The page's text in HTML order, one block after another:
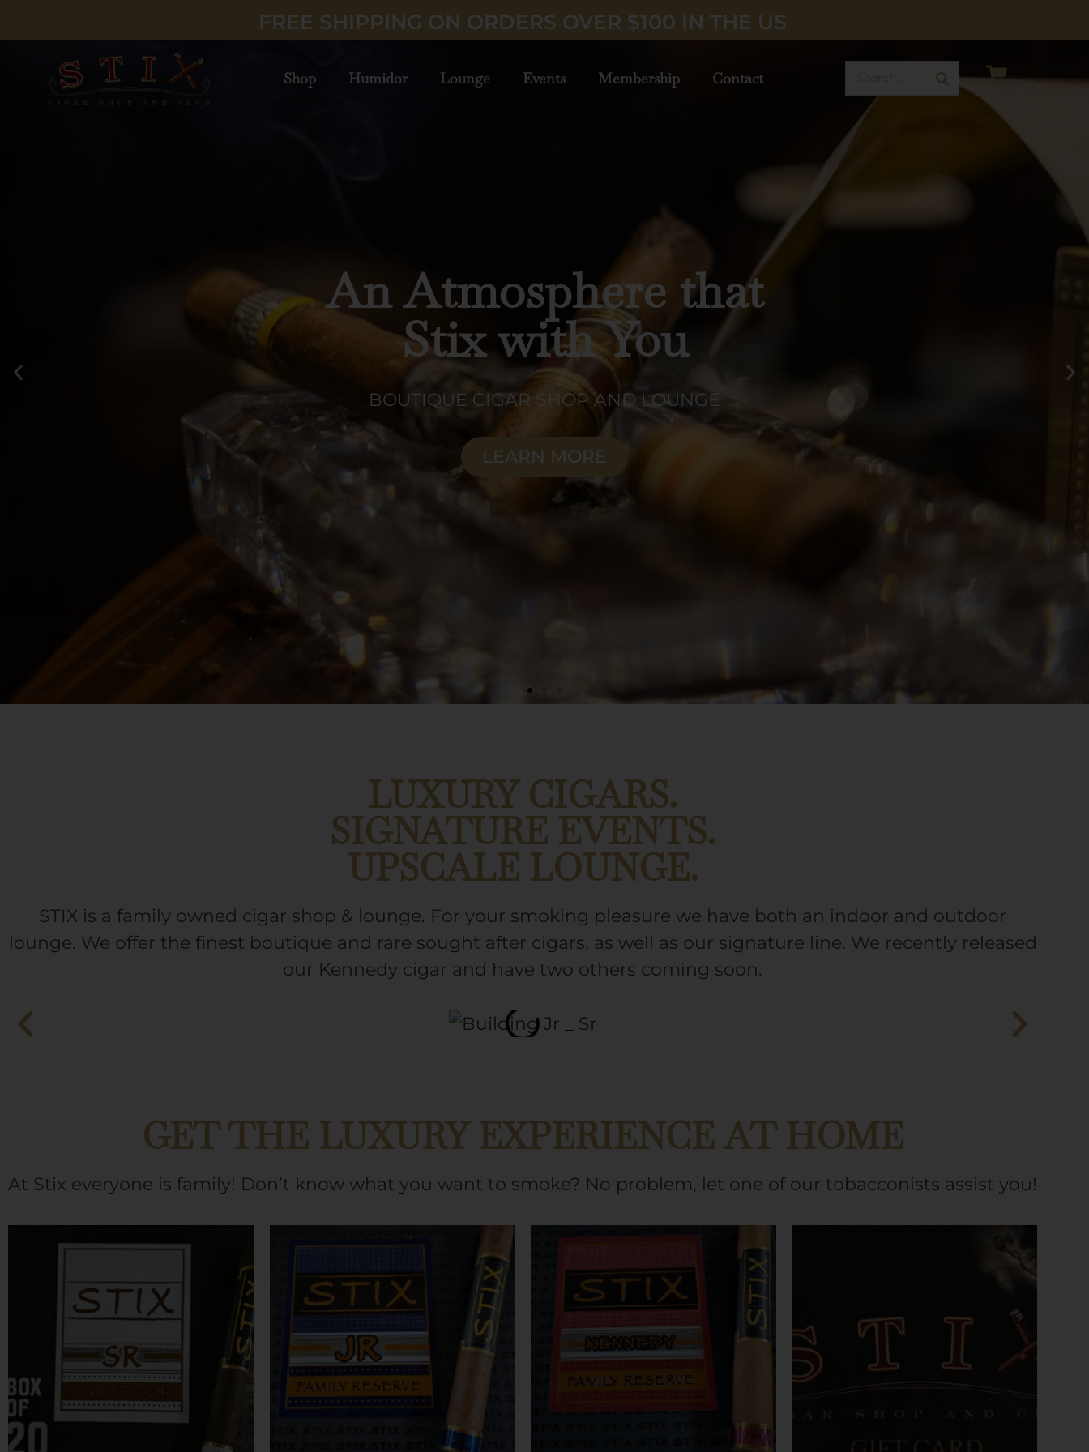
FREE SHIPPING ON ORDERS OVER $100 IN THE US
Shop Humidor Lounge Events Membership Contact
Luxury Cigars Delivered
to Your Door
Your favorite cigars, expertly preserved for ultimate flavor
SHOP NOW
LUXURY CIGARS.
SIGNATURE EVENTS.
UPSCALE LOUNGE.
STIX is a family owned cigar shop & lounge. For your smoking pleasure we have both an indoor and outdoor
lounge. We offer the finest boutique and rare sought after cigars, as well as our signature line. We recently released
our Kennedy cigar and have two others coming soon.
GET THE LUXURY EXPERIENCE AT HOME
At Stix everyone is family! Don’t know what you want to smoke? No problem, let one of our tobacconists assist you!